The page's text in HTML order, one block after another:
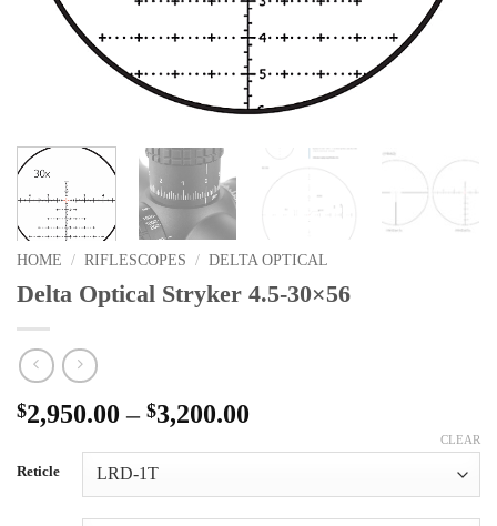
HOME / RIFLESCOPES / DELTA OPTICAL
Delta Optical Stryker 4.5-30×56
$2,950.00 – $3,200.00
through
$3,200.00
Reticle
CLEAR